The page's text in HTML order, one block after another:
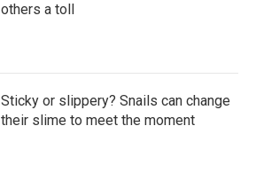
others a toll
Sticky or slippery? Snails can change
their slime to meet the moment